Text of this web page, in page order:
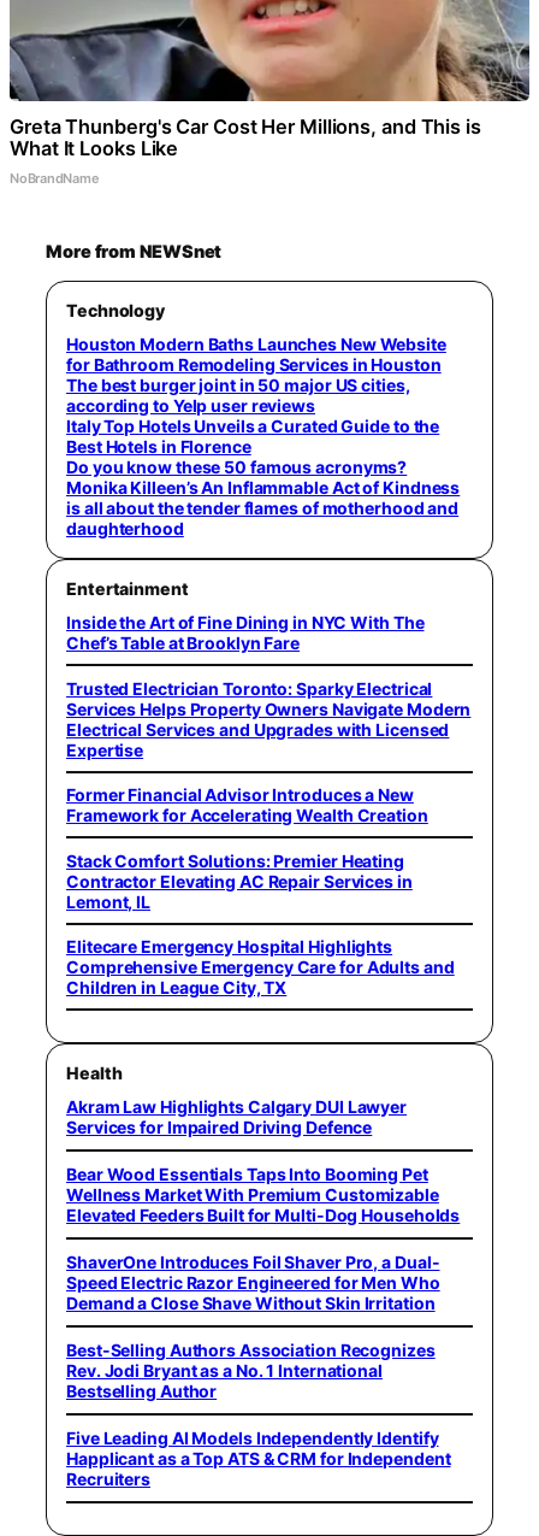
Greta Thunberg's Car Cost Her Millions, and This is
What It Looks Like
NoBrandName
More from NEWSnet
Technology
Houston Modern Baths Launches New Website
for Bathroom Remodeling Services in Houston
The best burger joint in 50 major US cities,
according to Yelp user reviews
Italy Top Hotels Unveils a Curated Guide to the
Best Hotels in Florence
Do you know these 50 famous acronyms?
Monika Killeen’s An Inflammable Act of Kindness
is all about the tender flames of motherhood and
daughterhood
Entertainment
Inside the Art of Fine Dining in NYC With The
Chef’s Table at Brooklyn Fare
Trusted Electrician Toronto: Sparky Electrical
Services Helps Property Owners Navigate Modern
Electrical Services and Upgrades with Licensed
Expertise
Former Financial Advisor Introduces a New
Framework for Accelerating Wealth Creation
Stack Comfort Solutions: Premier Heating
Contractor Elevating AC Repair Services in
Lemont, IL
Elitecare Emergency Hospital Highlights
Comprehensive Emergency Care for Adults and
Children in League City, TX
Health
Akram Law Highlights Calgary DUI Lawyer
Services for Impaired Driving Defence
Bear Wood Essentials Taps Into Booming Pet
Wellness Market With Premium Customizable
Elevated Feeders Built for Multi-Dog Households
ShaverOne Introduces Foil Shaver Pro, a Dual-
Speed Electric Razor Engineered for Men Who
Demand a Close Shave Without Skin Irritation
Best-Selling Authors Association Recognizes
Rev. Jodi Bryant as a No. 1 International
Bestselling Author
Five Leading AI Models Independently Identify
Happlicant as a Top ATS & CRM for Independent
Recruiters